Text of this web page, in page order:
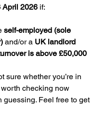
April 2026 if:
self-employed (sole
and/or a UK landlord
is above £50,000
sure whether you’re in
worth checking now
guessing. Feel free to get